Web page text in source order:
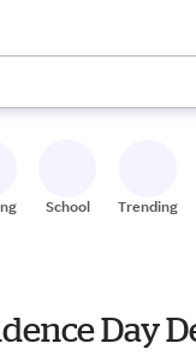
keys to review results.
School Trending
Day